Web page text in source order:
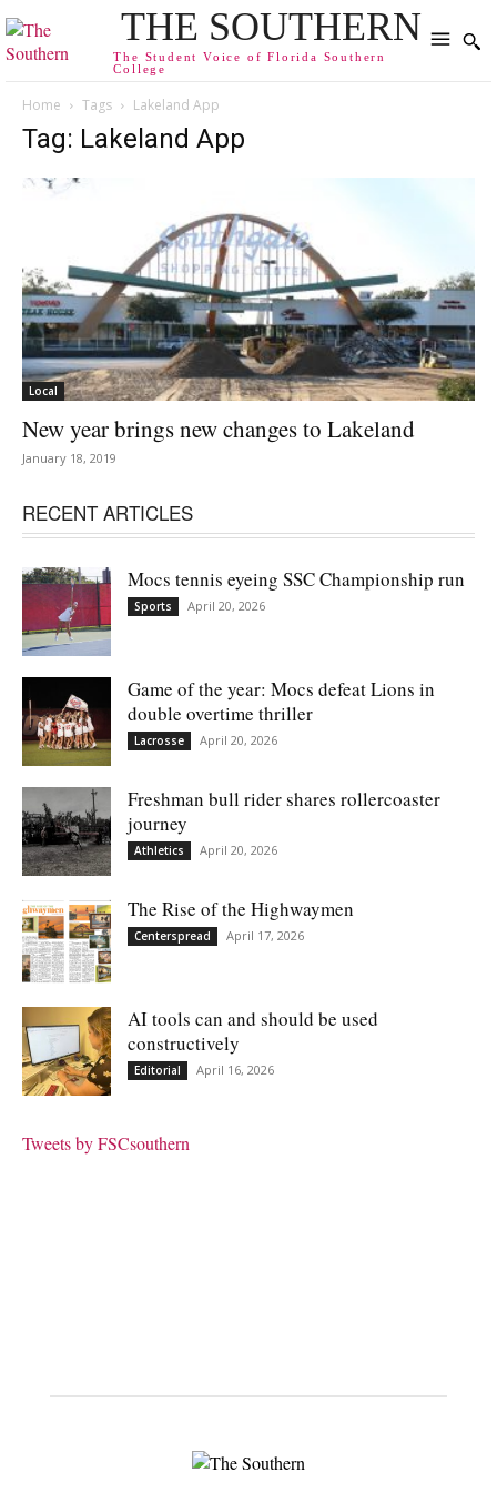
THE SOUTHERN
The Student Voice of Florida Southern
College
Home Tags Lakeland App
Tag: Lakeland App
Local
New year brings new changes to Lakeland
January 18, 2019
RECENT ARTICLES
Mocs tennis eyeing SSC Championship run
Sports April 20, 2026
Game of the year: Mocs defeat Lions in
double overtime thriller
Lacrosse April 20, 2026
Freshman bull rider shares rollercoaster
journey
Athletics April 20, 2026
The Rise of the Highwaymen
Centerspread April 17, 2026
AI tools can and should be used
constructively
Editorial April 16, 2026
Tweets by FSCsouthern